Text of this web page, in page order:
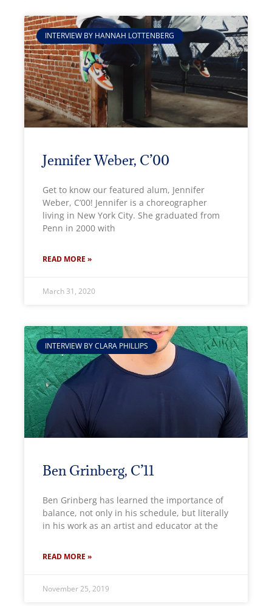
INTERVIEW BY HANNAH LOTTENBERG
Jennifer Weber, C’00
Get to know our featured alum, Jennifer
Weber, C’00! Jennifer is a choreographer
living in New York City. She graduated from
Penn in 2000 with
READ MORE »
March 31, 2020
INTERVIEW BY CLARA PHILLIPS
Ben Grinberg, C’11
Ben Grinberg has learned the importance of
balance, not only in his schedule, but literally
in his work as an artist and educator at the
READ MORE »
November 25, 2019